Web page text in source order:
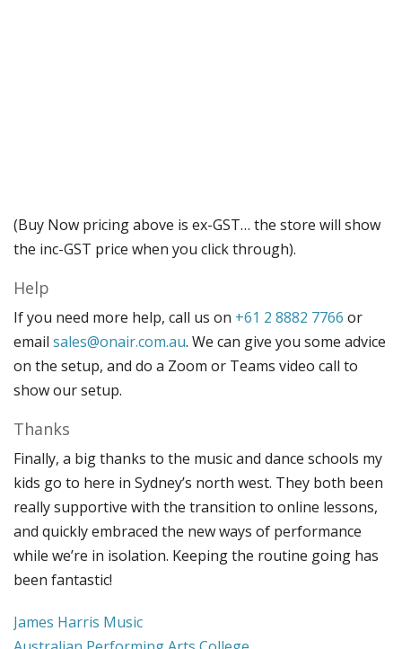
(Buy Now pricing above is ex-GST… the store will show
the inc-GST price when you click through).
Help
If you need more help, call us on +61 2 8882 7766 or
email sales@onair.com.au. We can give you some advice
on the setup, and do a Zoom or Teams video call to
show our setup.
Thanks
Finally, a big thanks to the music and dance schools my
kids go to here in Sydney’s north west. They both been
really supportive with the transition to online lessons,
and quickly embraced the new ways of performance
while we’re in isolation. Keeping the routine going has
been fantastic!
James Harris Music